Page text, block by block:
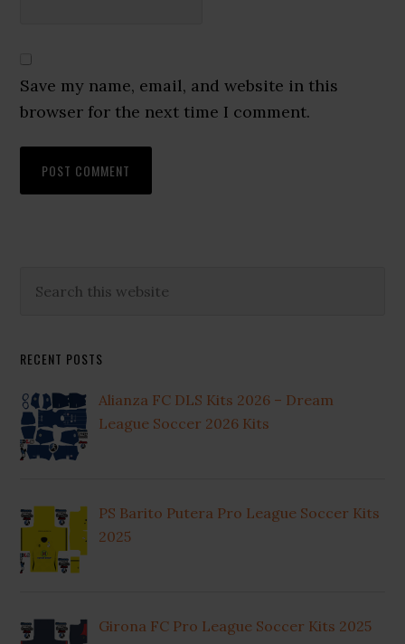
Save my name, email, and website in this
browser for the next time I comment.
Primary
this
RECENT POSTS
Alianza FC DLS Kits 2026 – Dream
League Soccer 2026 Kits
PS Barito Putera Pro League Soccer Kits
2025
Girona FC Pro League Soccer Kits 2025